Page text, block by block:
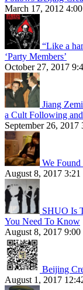
March 17, 2012
“Like a
‘Party Members’
October 27, 2017
Jiang
a Cult Following
September 26, 2017
We
August 8, 2017 3:21
SHUO Is
You Need To Know
August 8, 2017 9:00
Beijing
August 1, 2017